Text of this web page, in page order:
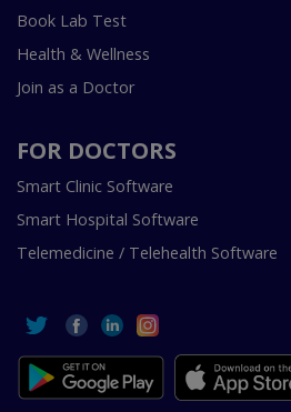
Book Lab Test
Health & Wellness
Join as a Doctor
FOR DOCTORS
Smart Clinic Software
Smart Hospital Software
Telemedicine / Telehealth Software